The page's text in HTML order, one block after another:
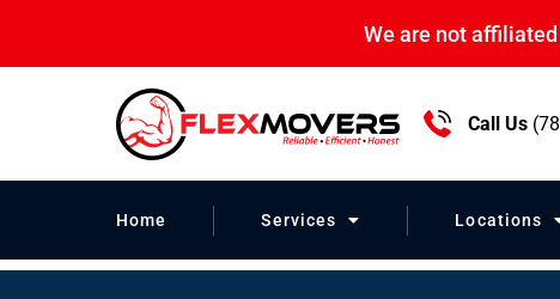
We are not
Call Us
Home Services Locations
Home